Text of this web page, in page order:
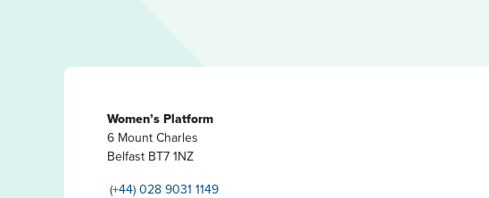
Women’s Platform
6 Mount Charles
Belfast BT7 1NZ
(+44) 028 9031 1149